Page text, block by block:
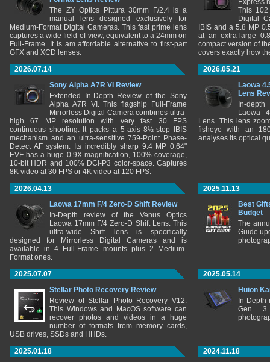
The ZY Optics Pittura 30mm F/2.4 is a
manual lens designed exclusively for
Medium-Format Digital Cameras. This fast prime lens
captures a wide field-of-view, equivalent to a 24mm on
Full-Frame. It is am affordable alternative to first-part
GFX and XCD lenses.
Express
This 102
Digital
IBIS and a 5.8 MP
at an extra-large
compact version of
covers exactly how
2026.07.14
Sony Alpha A7R VI Review
Extended In-Depth Review of the Sony
Alpha A7R VI. This flagship Full-Frame
Mirrorless Digital Camera combines ultra-
high 67 MP resolution with very fast 30 FPS
continuous shooting. It packs a 5-axis 8½-stop IBIS
mechanism and an ultra-sensitive 759-Point Phase-
Detect AF system. Its incredibly sharp 9.4 MP 0.64"
EVF has a huge 0.9X magnification, 100% coverage,
10-bit HDR and 100% DCI-P3 color-space. Captures
8K video at 30 FPS or 4K video at 120 FPS.
2026.05.21
Laowa
Lens
In-
Laowa
Lens. This lens
fisheye with an
analyses its optical
2026.04.13
Laowa 17mm F/4 Zero-D Shift Review
In-Depth review of the Venus Optics
Laowa 17mm F/4 Zero-D Shift Lens. This
ultra-wide Shift lens is specifically
designed for Mirrorless Digital Cameras and is
available in 4 Full-Frame mounts plus 2 Medium-
Format ones.
2025.11.13
Best
Budget
The
Guide
2025.07.07
Stellar Photo Recovery Review
Review of Stellar Photo Recovery V12.
This Windows and MacOS software can
recover photos and videos in a huge
number of formats from memory cards,
USB drives, SSDs and HHDs.
2025.05.14
Huion
In-
Gen 3
2025.01.18
2024.11.18